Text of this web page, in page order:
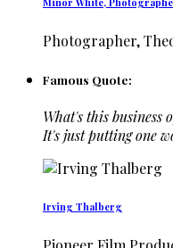
Photographer,
Famous Quote:
What's this business
It's just putting one
Irving Thalberg